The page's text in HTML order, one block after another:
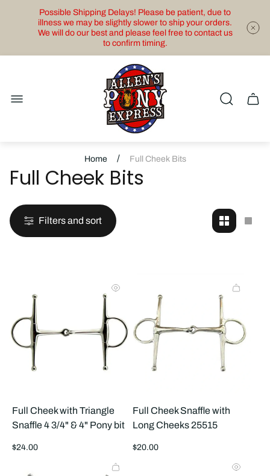
Possible Shipping Delays! Please be patient, due to
illness we may be slightly slower to ship your orders.
We will do our best and please feel free to contact us
to confirm timing.
Store
logo"
Cart
Home / Full Cheek Bits
Full Cheek Bits
Filters and sort
Change
grid
per
Full Cheek with Triangle
Snaffle 4 3/4" & 4" Pony bit
Regular
$24.00
Full Cheek Snaffle with
Long Cheeks 25515
Regular
$20.00